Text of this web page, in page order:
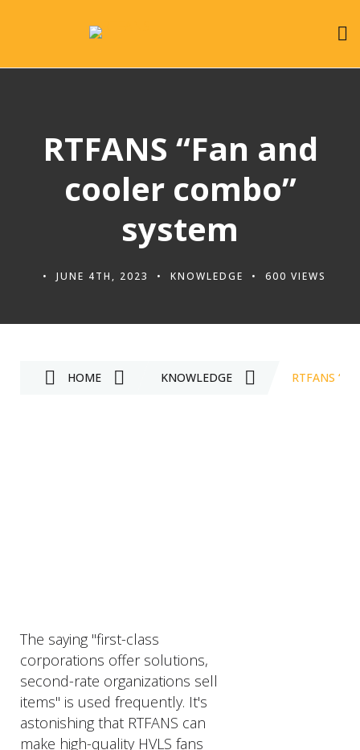
RTFANS “Fan and
cooler combo”
system
JUNE 4TH, 2023 KNOWLEDGE 600 VIEWS
HOME KNOWLEDGE RTFANS
The saying "first-class
corporations offer solutions,
second-rate organizations sell
items" is used frequently. It's
astonishing that RTFANS can
make high-quality HVLS fans